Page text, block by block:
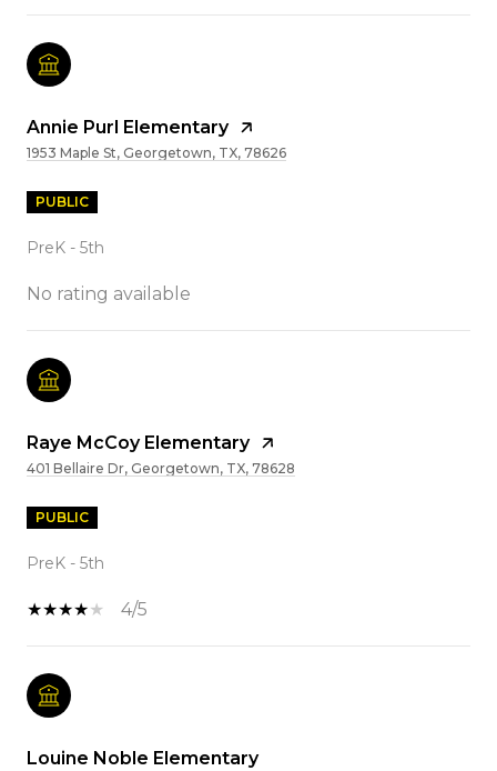
Annie Purl Elementary
1953 Maple St, Georgetown, TX, 78626
PUBLIC
PreK - 5th
No rating available
Raye McCoy Elementary
401 Bellaire Dr, Georgetown, TX, 78628
PUBLIC
PreK - 5th
4/5
Louine Noble Elementary